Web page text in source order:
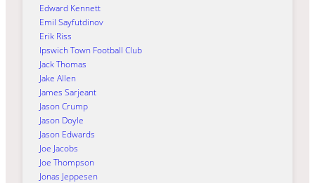
Edward Kennett
Emil Sayfutdinov
Erik Riss
Ipswich Town Football Club
Jack Thomas
Jake Allen
James Sarjeant
Jason Crump
Jason Doyle
Jason Edwards
Joe Jacobs
Joe Thompson
Jonas Jeppesen